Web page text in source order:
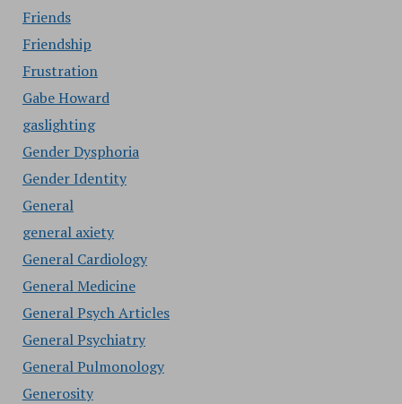
Friends
Friendship
Frustration
Gabe Howard
gaslighting
Gender Dysphoria
Gender Identity
General
general axiety
General Cardiology
General Medicine
General Psych Articles
General Psychiatry
General Pulmonology
Generosity